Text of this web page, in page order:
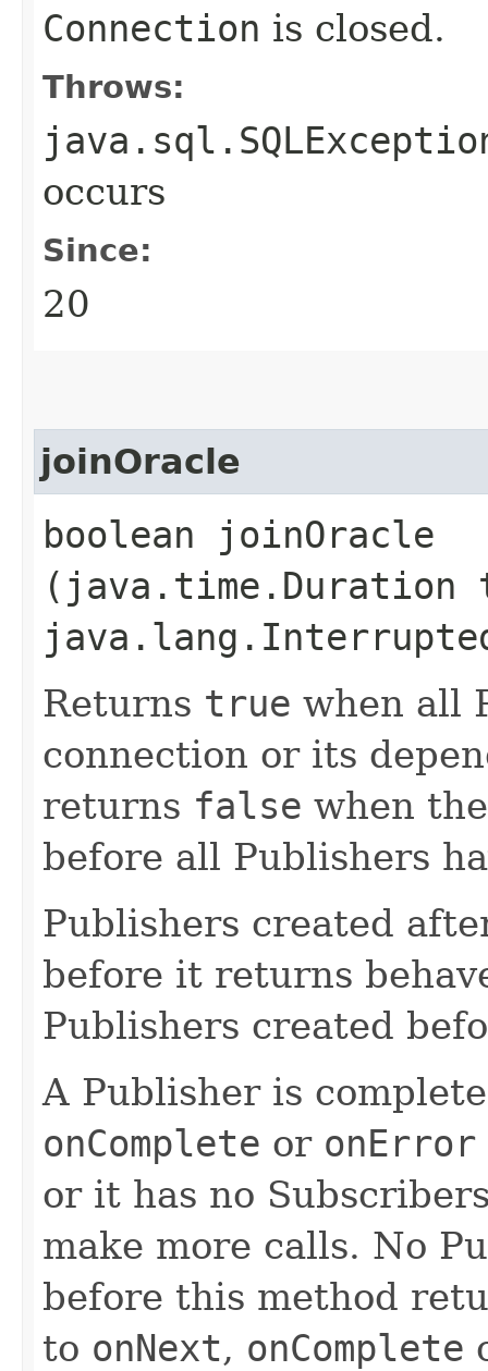
Connection is closed.
Throws:
occurs
Since:
20
joinOracle
boolean joinOracle​
(java.time.Duration
Returns true when all
connection or its
returns false when
before all Publishers
Publishers created
before it returns
Publishers created
A Publisher is
onComplete or onError
or it has no
make more calls. No
before this method
to onNext, onComplete